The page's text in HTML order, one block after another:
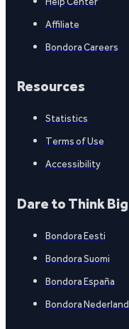
Affiliate
Bondora Careers
Resources
Statistics
Terms of Use
Accessibility
Dare to Think Big
Bondora Eesti
Bondora Suomi
Bondora España
Bondora Nederland